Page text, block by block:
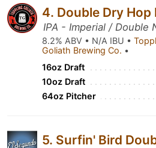
4. Double Dry
IPA - Imperial / Double
8.2% ABV • N/A IBU •
Goliath Brewing Co. •
16oz Draft
10oz Draft
64oz Pitcher
5. Surfin' Bird